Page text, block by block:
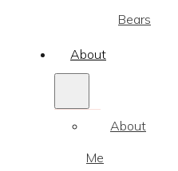
Bears
About
About
Me